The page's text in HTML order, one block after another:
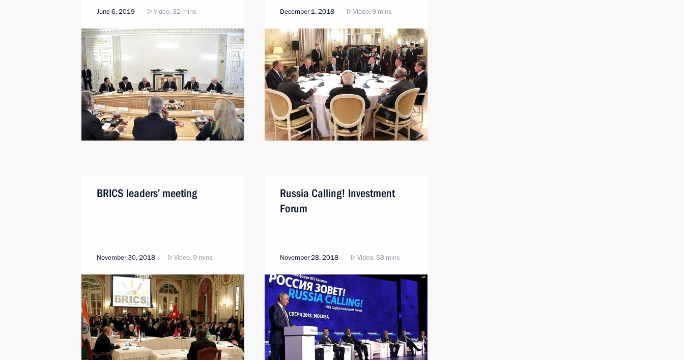
June 6, 2019 Video, 32 mins December 1, 2018 Video, 9 mins
BRICS leaders’ meeting
November 30, 2018 Video, 9 mins
Russia Calling! Investment
Forum
November 28, 2018 Video, 58 mins